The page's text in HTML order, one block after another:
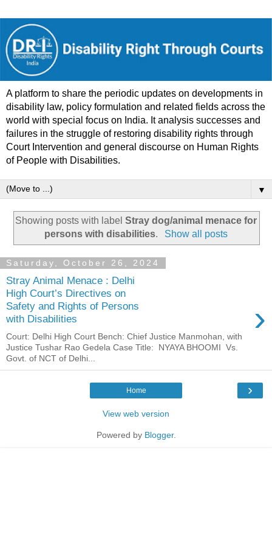
A platform to share the periodic updates on developments in
disability law, policy formulation and related fields across the
world with special focus on India. It analysis successes and
failures in the struggle of restoring disability rights through
Court Intervention and general discourse on Human Rights
of People with Disabilities.
▼
Showing posts with label Stray dog/animal menace for
persons with disabilities. Show all posts
Saturday, October 26, 2024
Stray Animal Menace : Delhi
High Court’s Directives on
Safety and Rights of Persons
with Disabilities
›
Court: Delhi High Court Bench: Chief Justice Manmohan, with
Justice Tushar Rao Gedela Case Title: NYAYA BHOOMI Vs.
Govt. of NCT of Delhi...
›
Home
View web version
Powered by Blogger.